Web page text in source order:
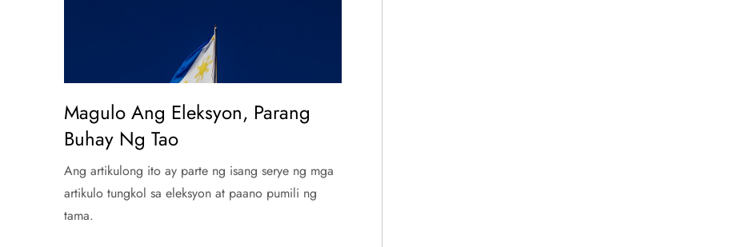
Magulo Ang Eleksyon, Parang
Buhay Ng Tao
Ang artikulong ito ay parte ng isang serye ng mga
artikulo tungkol sa eleksyon at paano pumili ng
tama.